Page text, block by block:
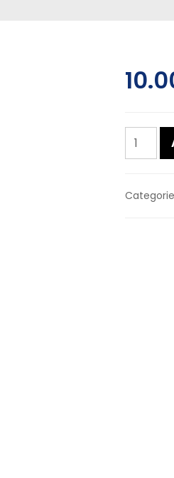
Sunfeast
bounce
biscuits